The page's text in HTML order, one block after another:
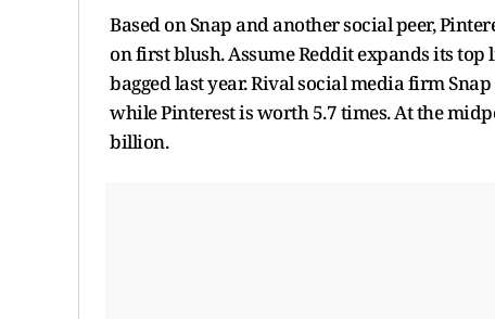
Based on Snap and another social peer,
on first blush. Assume Reddit expands its
bagged last year. Rival social media firm
while Pinterest is worth 5.7 times. At the
billion.